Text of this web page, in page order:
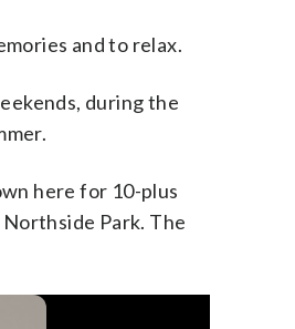
and to relax.
during the
here for 10-plus
Northside Park. The